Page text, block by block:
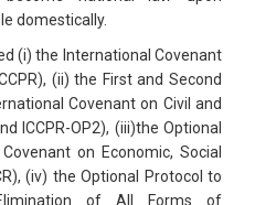
domestically.
(i) the International Covenant
(ii) the First and Second
Covenant on Civil and
ICCPR-OP2), (iii)the Optional
on Economic, Social
(iv) the Optional Protocol to
of All Forms of